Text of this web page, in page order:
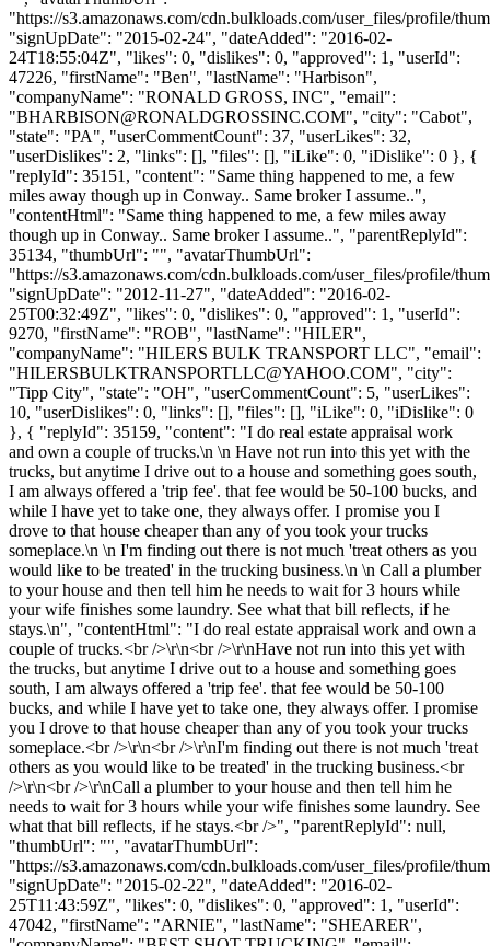
"https://s3.amazonaws.com/cdn.bulkloads.com/user_files/profile/
"signUpDate": "2015-02-24", "dateAdded": "2016-02-
24T18:55:04Z", "likes": 0, "dislikes": 0, "approved": 1, "userId":
47226, "firstName": "Ben", "lastName": "Harbison",
"companyName": "RONALD GROSS, INC", "email":
"BHARBISON@RONALDGROSSINC.COM", "city": "Cabot",
"state": "PA", "userCommentCount": 37, "userLikes": 32,
"userDislikes": 2, "links": [], "files": [], "iLike": 0, "iDislike": 0 }, {
"replyId": 35151, "content": "Same thing happened to me, a few
miles away though up in Conway.. Same broker I assume..",
"contentHtml": "Same thing happened to me, a few miles away
though up in Conway.. Same broker I assume..", "parentReplyId":
35134, "thumbUrl": "", "avatarThumbUrl":
"https://s3.amazonaws.com/cdn.bulkloads.com/user_files/profile/
"signUpDate": "2012-11-27", "dateAdded": "2016-02-
25T00:32:49Z", "likes": 0, "dislikes": 0, "approved": 1, "userId":
9270, "firstName": "ROB", "lastName": "HILER",
"companyName": "HILERS BULK TRANSPORT LLC", "email":
"HILERSBULKTRANSPORTLLC@YAHOO.COM", "city":
"Tipp City", "state": "OH", "userCommentCount": 5, "userLikes":
10, "userDislikes": 0, "links": [], "files": [], "iLike": 0, "iDislike": 0
}, { "replyId": 35159, "content": "I do real estate appraisal work
and own a couple of trucks.\n \n Have not run into this yet with the
trucks, but anytime I drive out to a house and something goes south,
I am always offered a 'trip fee'. that fee would be 50-100 bucks, and
while I have yet to take one, they always offer. I promise you I
drove to that house cheaper than any of you took your trucks
someplace.\n \n I'm finding out there is not much 'treat others as you
would like to be treated' in the trucking business.\n \n Call a plumber
to your house and then tell him he needs to wait for 3 hours while
your wife finishes some laundry. See what that bill reflects, if he
stays.\n", "contentHtml": "I do real estate appraisal work and own a
couple of trucks.<br />\r\n<br />\r\nHave not run into this yet with
the trucks, but anytime I drive out to a house and something goes
south, I am always offered a 'trip fee'. that fee would be 50-100
bucks, and while I have yet to take one, they always offer. I promise
you I drove to that house cheaper than any of you took your trucks
someplace.<br />\r\n<br />\r\nI'm finding out there is not much 'treat
others as you would like to be treated' in the trucking business.<br
/>\r\n<br />\r\nCall a plumber to your house and then tell him he
needs to wait for 3 hours while your wife finishes some laundry. See
what that bill reflects, if he stays.<br />", "parentReplyId": null,
"thumbUrl": "", "avatarThumbUrl":
"https://s3.amazonaws.com/cdn.bulkloads.com/user_files/profile/
"signUpDate": "2015-02-22", "dateAdded": "2016-02-
25T11:43:59Z", "likes": 0, "dislikes": 0, "approved": 1, "userId":
47042, "firstName": "ARNIE", "lastName": "SHEARER",